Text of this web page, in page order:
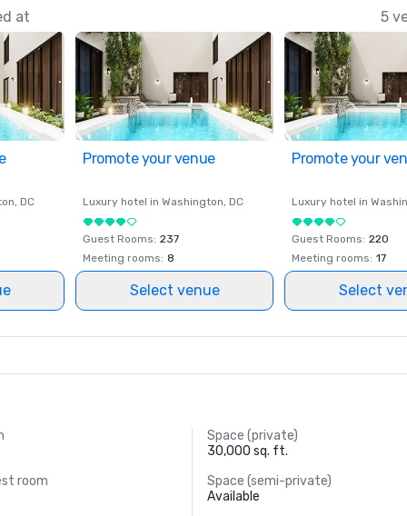
at 5
, DC
Promote your venue
Luxury hotel in Washington, DC
Guest Rooms: 237
Meeting rooms: 8
Select venue
Promote your
Luxury hotel in
Guest Rooms: 220
Meeting rooms: 17
Select
Space (private)
30,000 sq. ft.
room
Space (semi-private)
Available